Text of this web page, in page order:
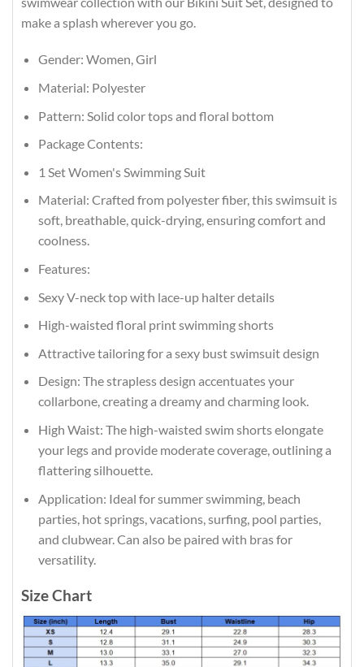
make a splash wherever you go.
Gender: Women, Girl
Material: Polyester
Pattern: Solid color tops and floral bottom
Package Contents:
1 Set Women's Swimming Suit
Material: Crafted from polyester fiber, this swimsuit is
soft, breathable, quick-drying, ensuring comfort and
coolness.
Features:
Sexy V-neck top with lace-up halter details
High-waisted floral print swimming shorts
Attractive tailoring for a sexy bust swimsuit design
Design: The strapless design accentuates your
collarbone, creating a dreamy and charming look.
High Waist: The high-waisted swim shorts elongate
your legs and provide moderate coverage, outlining a
flattering silhouette.
Application: Ideal for summer swimming, beach
parties, hot springs, vacations, surfing, pool parties,
and clubwear. Can also be paired with bras for
versatility.
Size Chart